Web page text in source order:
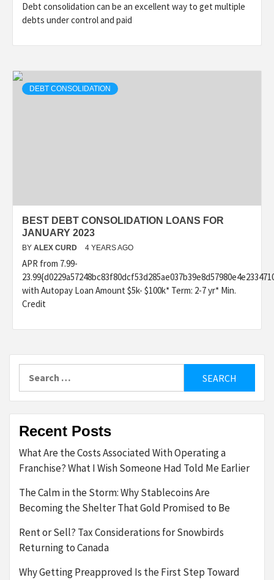
Debt consolidation can be an excellent way to get multiple
debts under control and paid
DEBT CONSOLIDATION
BEST DEBT CONSOLIDATION LOANS FOR
JANUARY 2023
BY ALEX CURD 4 YEARS AGO
APR from 7.99-
with Autopay Loan Amount $5k- $100k* Term: 2-7 yr* Min.
Credit
Recent Posts
What Are the Costs Associated With Operating a
Franchise? What I Wish Someone Had Told Me Earlier
The Calm in the Storm: Why Stablecoins Are
Becoming the Shelter That Gold Promised to Be
Rent or Sell? Tax Considerations for Snowbirds
Returning to Canada
Why Getting Preapproved Is the First Step Toward